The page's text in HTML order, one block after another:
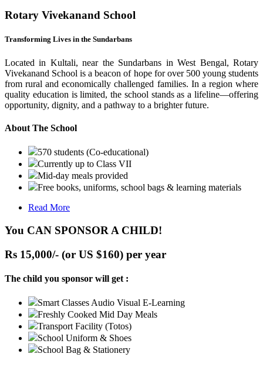
Rotary Vivekanand School
Transforming Lives in the Sundarbans
Located in Kultali, near the Sundarbans in West Bengal, Rotary
Vivekanand School is a beacon of hope for over 500 young students
from rural and economically challenged families. In a region where
quality education is limited, the school stands as a lifeline—offering
opportunity, dignity, and a pathway to a brighter future.
About The School
570 students (Co-educational)
Currently up to Class VII
Mid-day meals provided
Free books, uniforms, school bags & learning materials
Read More
You CAN SPONSOR A CHILD!
Rs 15,000/- (or US $160) per year
The child you sponsor will get :
Smart Classes Audio Visual E-Learning
Freshly Cooked Mid Day Meals
Transport Facility (Totos)
School Uniform & Shoes
School Bag & Stationery